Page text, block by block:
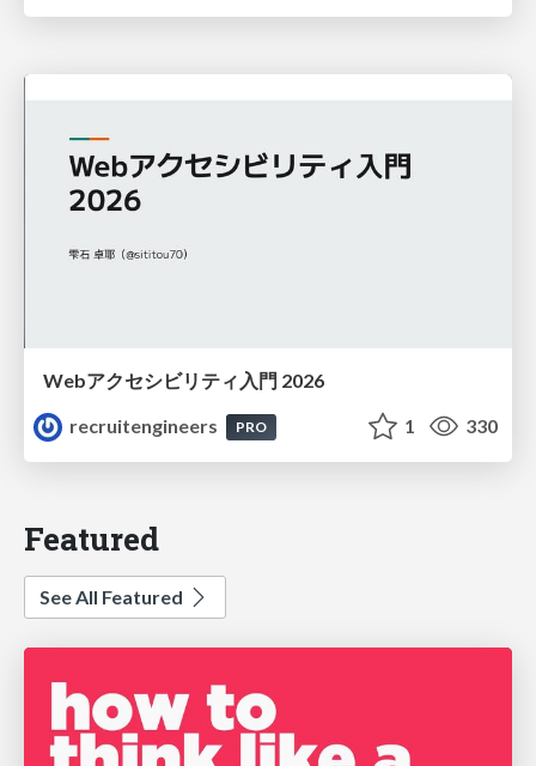
Webアクセシビリティ入門 2026
recruitengineers
PRO 1 330
Featured
See All Featured